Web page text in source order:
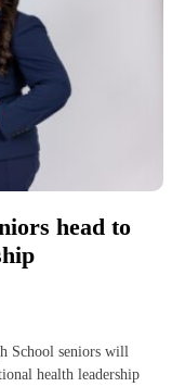
head to
School seniors will
health leadership